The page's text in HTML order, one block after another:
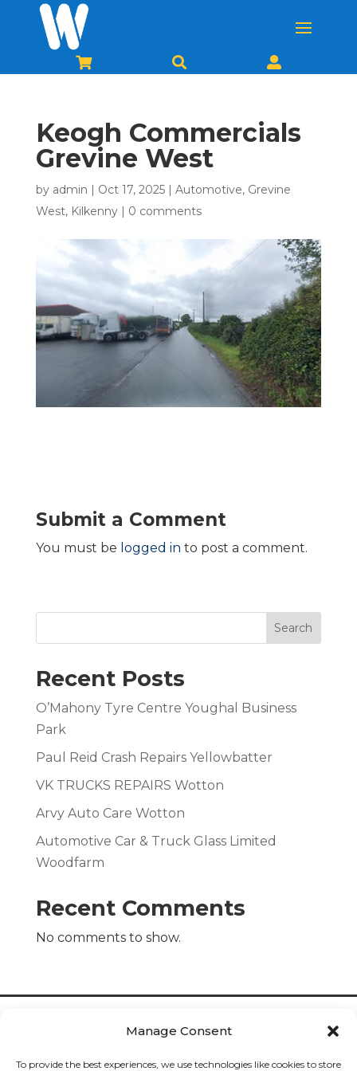
Manage Consent
To provide the best experiences, we use technologies like cookies to store
  
Keogh Commercials
Grevine West
by admin Oct 17, 2025| Automotive, Grevine
West, Kilkenny| 0 comments
Submit a Comment
You must be logged in to post a comment.
Search
Recent Posts
O’Mahony Tyre Centre Youghal Business
Park
Paul Reid Crash Repairs Yellowbatter
VK TRUCKS REPAIRS Wotton
Arvy Auto Care Wotton
Automotive Car & Truck Glass Limited
Woodfarm
Recent Comments
No comments to show.